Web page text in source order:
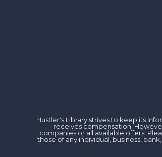
Hustler's Library strives to keep its
receives compensation.
companies or all available offers.
those of any individual, business,